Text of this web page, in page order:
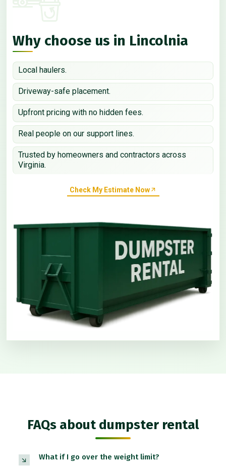
Why choose us in Lincolnia
Local haulers.
Driveway-safe placement.
Upfront pricing with no hidden fees.
Real people on our support lines.
Trusted by homeowners and contractors across
Virginia.
Check My Estimate Now
FAQs about dumpster rental
What if I go over the weight limit?